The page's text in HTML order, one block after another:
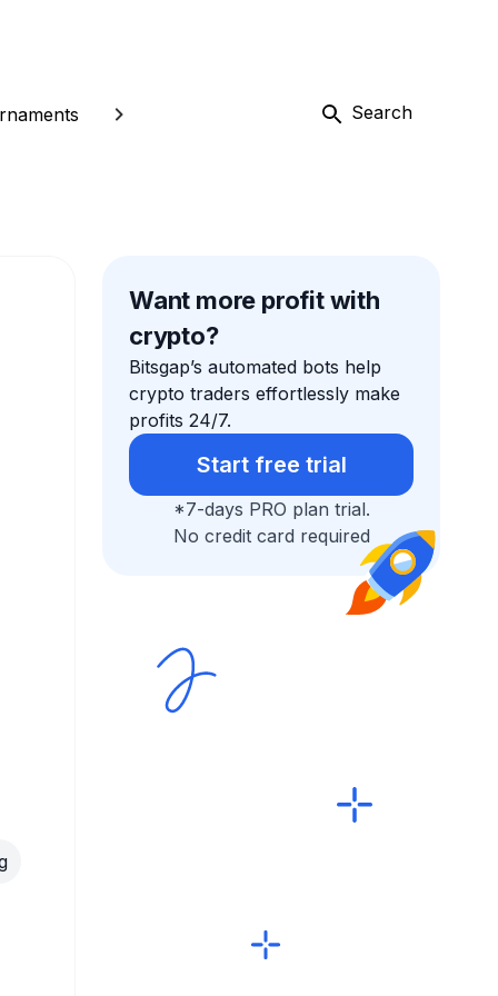
Search
Want more profit with
crypto?
Bitsgap’s automated bots help
crypto traders effortlessly make
profits 24/7.
Start free trial
*7-days PRO plan trial.
No credit card required